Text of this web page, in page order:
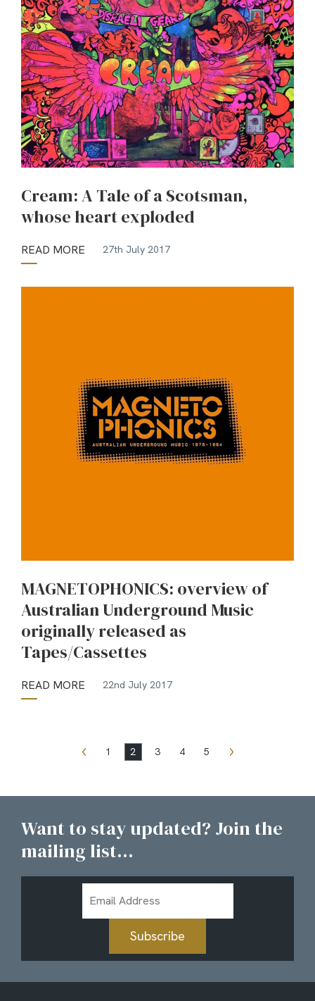
Cream: A Tale of a Scotsman,
whose heart exploded
READ MORE 27th July 2017
MAGNETOPHONICS: overview of
Australian Underground Music
originally released as
Tapes/Cassettes
READ MORE 22nd July 2017
1 2 3 4 5
Want to stay updated? Join the
mailing list...
Address
Subscribe